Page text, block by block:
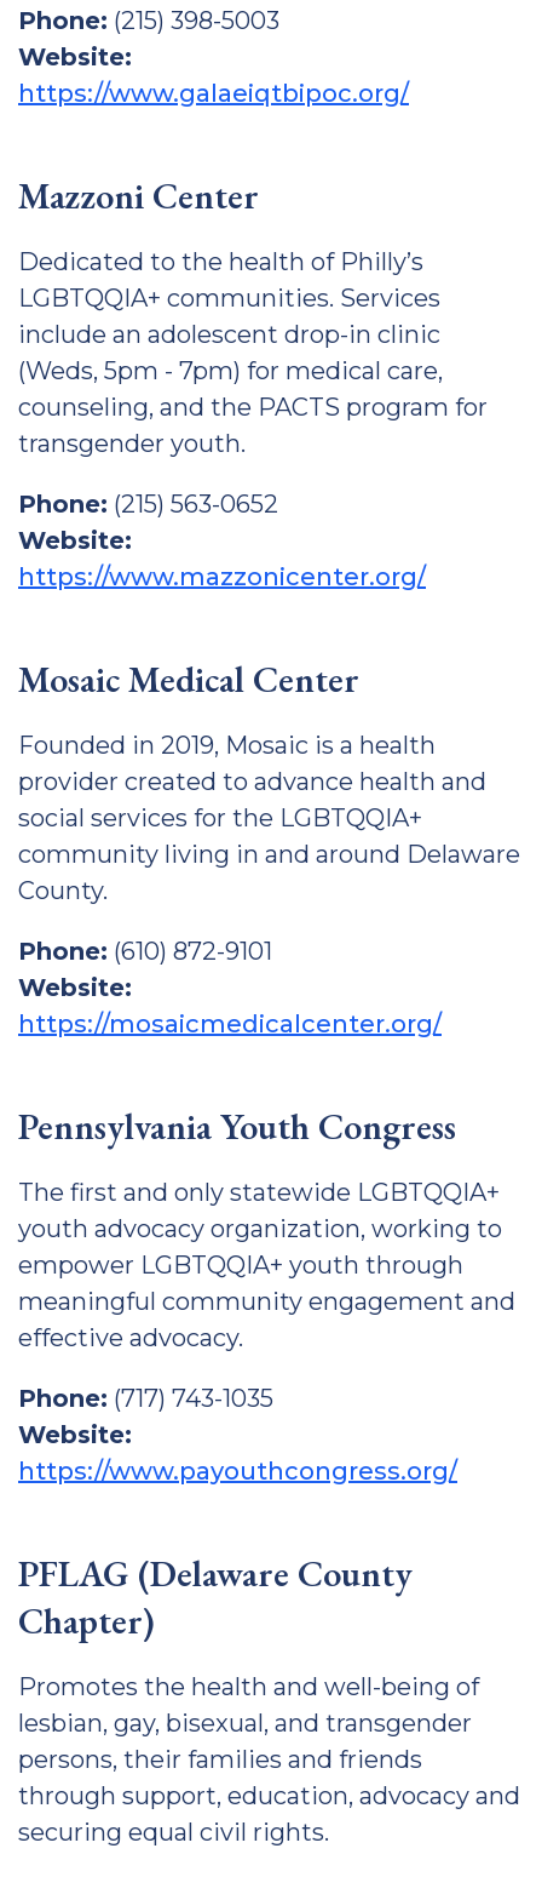
Phone: (215) 398-5003
Website:
https://www.galaeiqtbipoc.org/
Mazzoni Center
Dedicated to the health of Philly’s
LGBTQQIA+ communities. Services
include an adolescent drop-in clinic
(Weds, 5pm - 7pm) for medical care,
counseling, and the PACTS program for
transgender youth.
Phone: (215) 563-0652
Website:
https://www.mazzonicenter.org/
Mosaic Medical Center
Founded in 2019, Mosaic is a health
provider created to advance health and
social services for the LGBTQQIA+
community living in and around Delaware
County.
Phone: (610) 872-9101
Website:
https://mosaicmedicalcenter.org/
Pennsylvania Youth Congress
The first and only statewide LGBTQQIA+
youth advocacy organization, working to
empower LGBTQQIA+ youth through
meaningful community engagement and
effective advocacy.
Phone: (717) 743-1035
Website:
https://www.payouthcongress.org/
PFLAG (Delaware County
Chapter)
Promotes the health and well-being of
lesbian, gay, bisexual, and transgender
persons, their families and friends
through support, education, advocacy and
securing equal civil rights.